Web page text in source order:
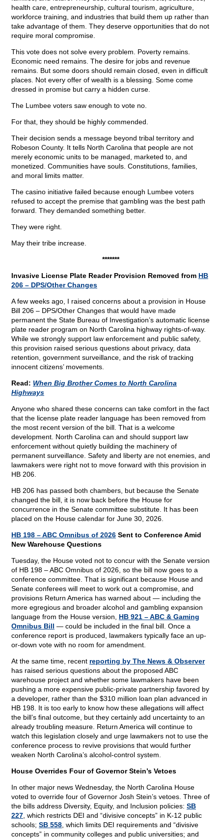
health care, entrepreneurship, cultural tourism, agriculture,
workforce training, and industries that build them up rather than
take advantage of them. They deserve opportunities that do not
require moral compromise.
This vote does not solve every problem. Poverty remains.
Economic need remains. The desire for jobs and revenue
remains. But some doors should remain closed, even in difficult
places. Not every offer of wealth is a blessing. Some come
dressed in promise but carry a hidden curse.
The Lumbee voters saw enough to vote no.
For that, they should be highly commended.
Their decision sends a message beyond tribal territory and
Robeson County. It tells North Carolina that people are not
merely economic units to be managed, marketed to, and
monetized. Communities have souls. Constitutions, families,
and moral limits matter.
The casino initiative failed because enough Lumbee voters
refused to accept the premise that gambling was the best path
forward. They demanded something better.
They were right.
May their tribe increase.
*******
Invasive License Plate Reader Provision Removed from HB
206 – DPS/Other Changes
A few weeks ago, I raised concerns about a provision in House
Bill 206 – DPS/Other Changes that would have made
permanent the State Bureau of Investigation’s automatic license
plate reader program on North Carolina highway rights-of-way.
While we strongly support law enforcement and public safety,
this provision raised serious questions about privacy, data
retention, government surveillance, and the risk of tracking
innocent citizens’ movements.
Read: When Big Brother Comes to North Carolina
Highways
Anyone who shared these concerns can take comfort in the fact
that the license plate reader language has been removed from
the most recent version of the bill. That is a welcome
development. North Carolina can and should support law
enforcement without quietly building the machinery of
permanent surveillance. Safety and liberty are not enemies, and
lawmakers were right not to move forward with this provision in
HB 206.
HB 206 has passed both chambers, but because the Senate
changed the bill, it is now back before the House for
concurrence in the Senate committee substitute. It has been
placed on the House calendar for June 30, 2026.
HB 198 – ABC Omnibus of 2026 Sent to Conference Amid
New Warehouse Questions
Tuesday, the House voted not to concur with the Senate version
of HB 198 – ABC Omnibus of 2026, so the bill now goes to a
conference committee. That is significant because House and
Senate conferees will meet to work out a compromise, and
provisions Return America has warned about — including the
more egregious and broader alcohol and gambling expansion
language from the House version, HB 921 – ABC & Gaming
Omnibus Bill — could be included in the final bill. Once a
conference report is produced, lawmakers typically face an up-
or-down vote with no room for amendment.
At the same time, recent reporting by The News & Observer
has raised serious questions about the proposed ABC
warehouse project and whether some lawmakers have been
pushing a more expensive public-private partnership favored by
a developer, rather than the $310 million loan plan advanced in
HB 198. It is too early to know how these allegations will affect
the bill’s final outcome, but they certainly add uncertainty to an
already troubling measure. Return America will continue to
watch this legislation closely and urge lawmakers not to use the
conference process to revive provisions that would further
weaken North Carolina’s alcohol-control system.
House Overrides Four of Governor Stein’s Vetoes
In other major news Wednesday, the North Carolina House
voted to override four of Governor Josh Stein’s vetoes. Three of
the bills address Diversity, Equity, and Inclusion policies: SB
227 , which restricts DEI and “divisive concepts” in K-12 public
schools; SB 558 , which limits DEI requirements and “divisive
concepts” in community colleges and public universities; and